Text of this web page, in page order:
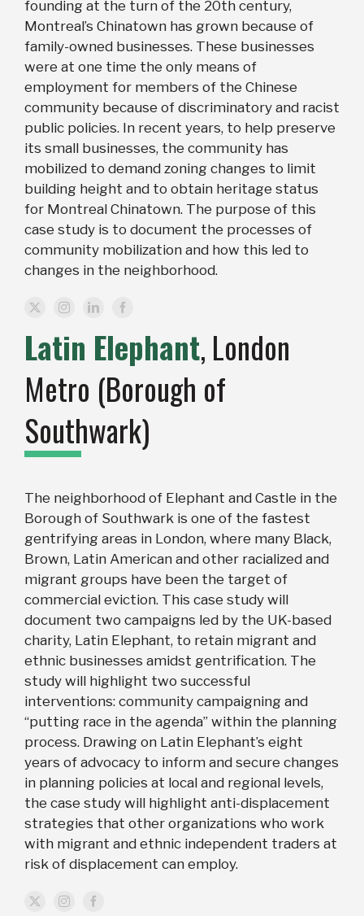
founding at the turn of the 20th century,
Montreal’s Chinatown has grown because of
family-owned businesses. These businesses
were at one time the only means of
employment for members of the Chinese
community because of discriminatory and racist
public policies. In recent years, to help preserve
its small businesses, the community has
mobilized to demand zoning changes to limit
building height and to obtain heritage status
for Montreal Chinatown. The purpose of this
case study is to document the processes of
community mobilization and how this led to
changes in the neighborhood.
Latin Elephant, London
Metro (Borough of
Southwark)
The neighborhood of Elephant and Castle in the
Borough of Southwark is one of the fastest
gentrifying areas in London, where many Black,
Brown, Latin American and other racialized and
migrant groups have been the target of
commercial eviction. This case study will
document two campaigns led by the UK-based
charity, Latin Elephant, to retain migrant and
ethnic businesses amidst gentrification. The
study will highlight two successful
interventions: community campaigning and
“putting race in the agenda” within the planning
process. Drawing on Latin Elephant’s eight
years of advocacy to inform and secure changes
in planning policies at local and regional levels,
the case study will highlight anti-displacement
strategies that other organizations who work
with migrant and ethnic independent traders at
risk of displacement can employ.